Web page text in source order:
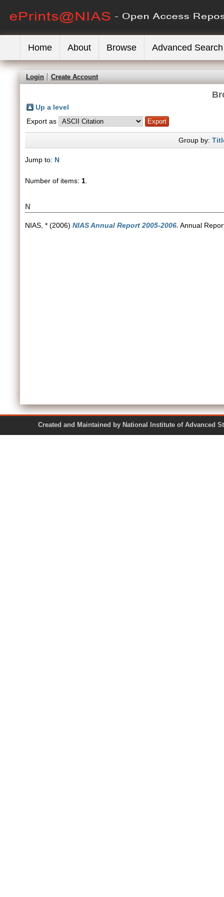
Home About Browse Advanced Search
Login Create Account
Up a level
Export as
Group by:
Jump to: N
Number of items: 1
N
NIAS, * (2006) NIAS Annual Report 2005-2006. Annual
Created and Maintained by National Institute of